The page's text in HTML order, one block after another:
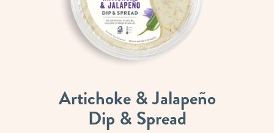
Artichoke & Jalapeño
Dip & Spread